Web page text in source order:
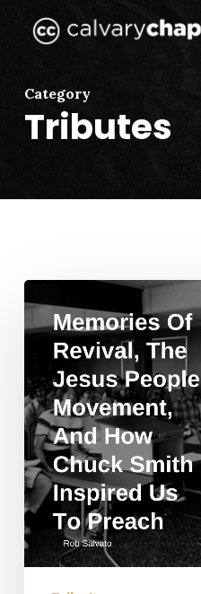
Skip
Category
Tributes
Memories
Of
Revival,
Jesus
People
Movement,
And
How
Chuck
Smith
Inspired
Us